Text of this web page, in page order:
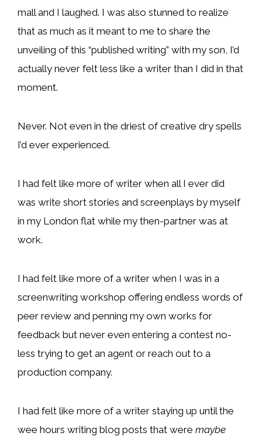
mall and I laughed. I was also stunned to realize
that as much as it meant to me to share the
unveiling of this “published writing” with my son, I’d
actually never felt less like a writer than I did in that
moment.
Never. Not even in the driest of creative dry spells
I’d ever experienced.
I had felt like more of writer when all I ever did
was write short stories and screenplays by myself
in my London flat while my then-partner was at
work.
I had felt like more of a writer when I was in a
screenwriting workshop offering endless words of
peer review and penning my own works for
feedback but never even entering a contest no-
less trying to get an agent or reach out to a
production company.
I had felt like more of a writer staying up until the
wee hours writing blog posts that were maybe